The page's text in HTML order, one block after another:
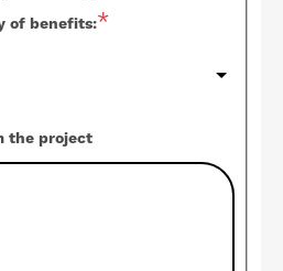
of benefits:
the project